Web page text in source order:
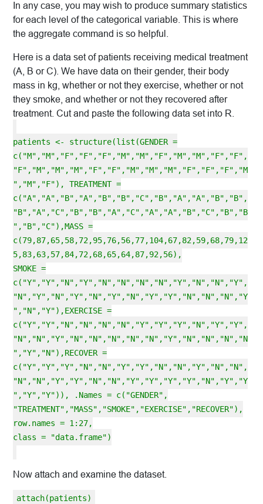
In any case, you may wish to produce summary statistics
for each level of the categorical variable. This is where
the aggregate command is so helpful.
Here is a data set of patients receiving medical treatment
(A, B or C). We have data on their gender, their body
mass in kg, whether or not they exercise, whether or not
they smoke, and whether or not they recovered after
treatment. Cut and paste the following data set into R.
patients <- structure(list(GENDER =
c("M","M","F","F","F","M","M","F","M","M","F","F",
"F","M","M","M","F","F","M","M","M","F","F","F","M
","M","F"), TREATMENT =
c("A","A","B","A","B","B","C","B","A","A","B","B",
"B","A","C","B","B","A","C","A","A","B","C","B","B
","B","C"),MASS =
c(79,87,65,58,72,95,76,56,77,104,67,82,59,68,79,12
5,83,63,57,84,72,68,65,64,87,92,56),
SMOKE =
c("Y","Y","N","Y","N","N","N","N","Y","N","N","Y",
"N","Y","N","Y","N","Y","N","Y","Y","N","N","N","Y
","N","Y"),EXERCISE =
c("Y","Y","N","N","N","N","Y","Y","Y","N","Y","Y",
"N","N","Y","N","N","N","N","N","Y","N","N","N","N
","Y","N"),RECOVER =
c("Y","Y","Y","N","N","Y","Y","N","N","Y","N","N",
"N","N","Y","Y","N","N","Y","Y","Y","Y","N","Y","Y
","Y","Y")), .Names = c("GENDER",
"TREATMENT","MASS","SMOKE","EXERCISE","RECOVER"),
row.names = 1:27,
class = "data.frame")
Now attach and examine the dataset.
attach(patients)